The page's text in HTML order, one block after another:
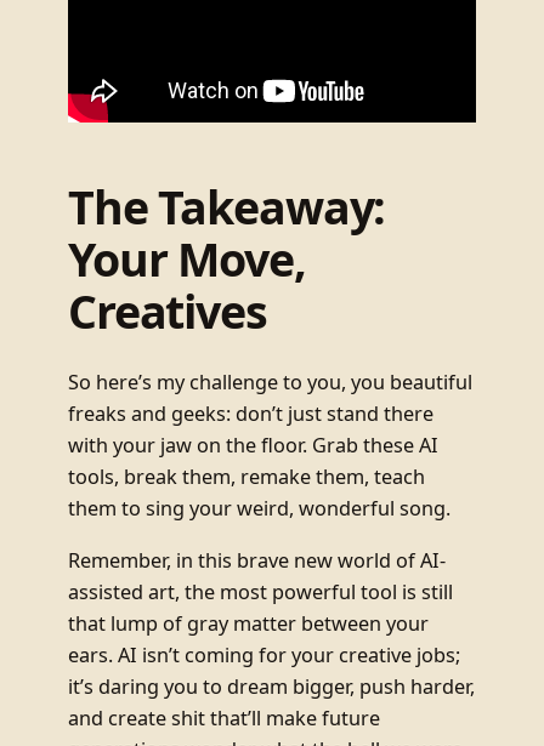
The Takeaway:
Your Move,
Creatives
So here’s my challenge to you, you beautiful
freaks and geeks: don’t just stand there
with your jaw on the floor. Grab these AI
tools, break them, remake them, teach
them to sing your weird, wonderful song.
Remember, in this brave new world of AI-
assisted art, the most powerful tool is still
that lump of gray matter between your
ears. AI isn’t coming for your creative jobs;
it’s daring you to dream bigger, push harder,
and create shit that’ll make future